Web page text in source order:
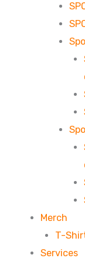
Merch
T-
Services